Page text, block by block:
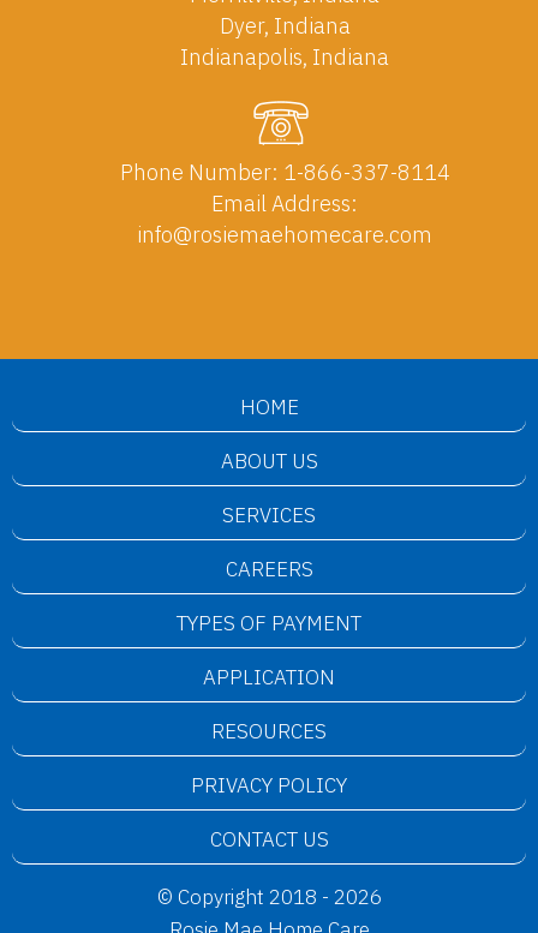
Dyer, Indiana
Indianapolis, Indiana
Phone Number: 1-866-337-8114
Email Address:
info@rosiemaehomecare.com
HOME
ABOUT US
SERVICES
CAREERS
TYPES OF PAYMENT
APPLICATION
RESOURCES
PRIVACY POLICY
CONTACT US
© Copyright 2018 - 2026